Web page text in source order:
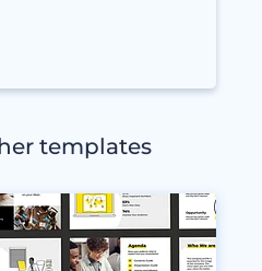
templates